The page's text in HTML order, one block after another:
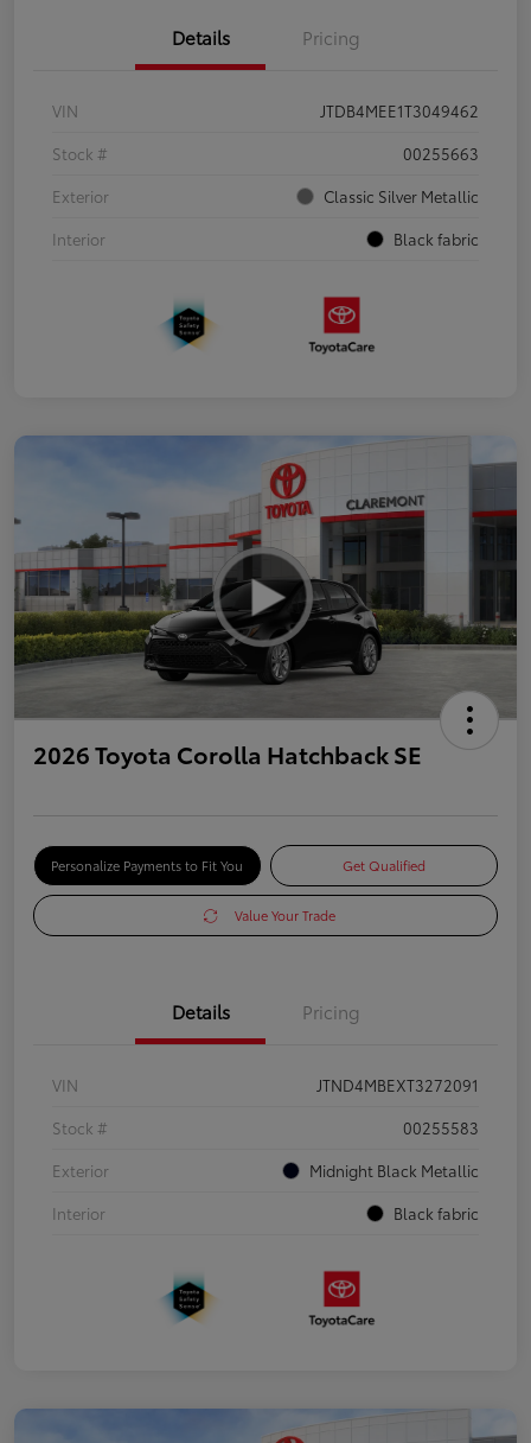
Details Pricing
VIN
JTDB4MEE1T3049462
Stock #
00255663
Exterior
Classic Silver Metallic
Interior
Black fabric
2026 Toyota Corolla Hatchback SE
Personalize Payments to Fit You Get Qualified
Value Your Trade
Details Pricing
VIN
JTND4MBEXT3272091
Stock #
00255583
Exterior
Midnight Black Metallic
Interior
Black fabric